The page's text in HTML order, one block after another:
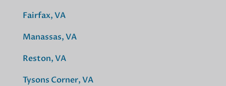
Fairfax, VA
Manassas, VA
Reston, VA
Tysons Corner, VA